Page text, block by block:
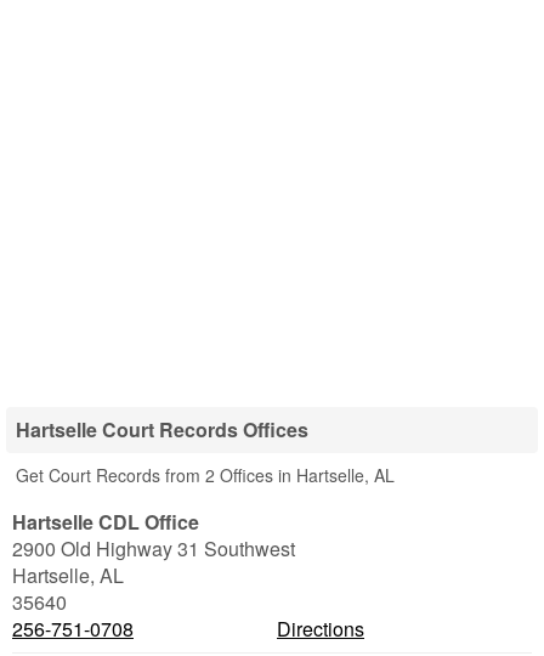
Hartselle Court Records Offices
Get Court Records from 2 Offices in Hartselle, AL
Hartselle CDL Office
2900 Old Highway 31 Southwest
Hartselle, AL
35640
256-751-0708
Directions